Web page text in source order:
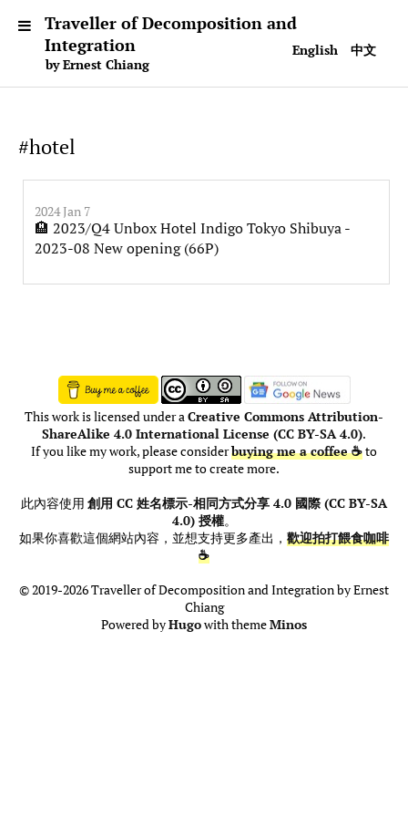
English 中文
Traveller of Decomposition and
Integration
by Ernest Chiang
#hotel
2024 Jan 7
🏨 2023/Q4 Unbox Hotel Indigo Tokyo Shibuya -
2023-08 New opening (66P)
This work is licensed under aCreative Commons Attribution-
ShareAlike 4.0 International License (CC BY-SA 4.0).
If you like my work, please considerbuying me a coffee ☕to
support me to create more.
此內容使用 創用 CC 姓名標示-相同方式分享 4.0 國際 (CC BY-SA
4.0) 授權。
如果你喜歡這個網站內容，並想支持更多產出， 歡迎拍打餵食咖啡
☕
© 2019-2026 Traveller of Decomposition and Integration by Ernest
Chiang
Powered byHugowith themeMinos